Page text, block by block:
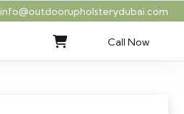
info@outdoorupholsterydubai.com
Call Now